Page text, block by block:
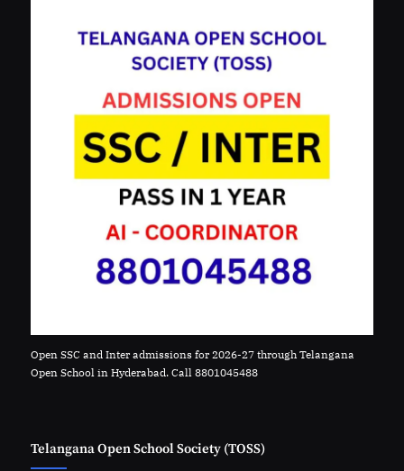
Open SSC and Inter admissions for 2026-27 through Telangana
Open School in Hyderabad. Call 8801045488
Telangana Open School Society (TOSS)